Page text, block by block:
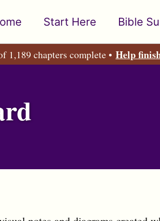
Start Here Bible
1,189 chapters complete • Help